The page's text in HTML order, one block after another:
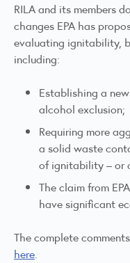
RILA and its members
changes EPA has
evaluating ignitability,
including:
Establishing a
alcohol exclusion;
Requiring more
a solid waste
of ignitability – or
The claim from
have significant
The complete
here.